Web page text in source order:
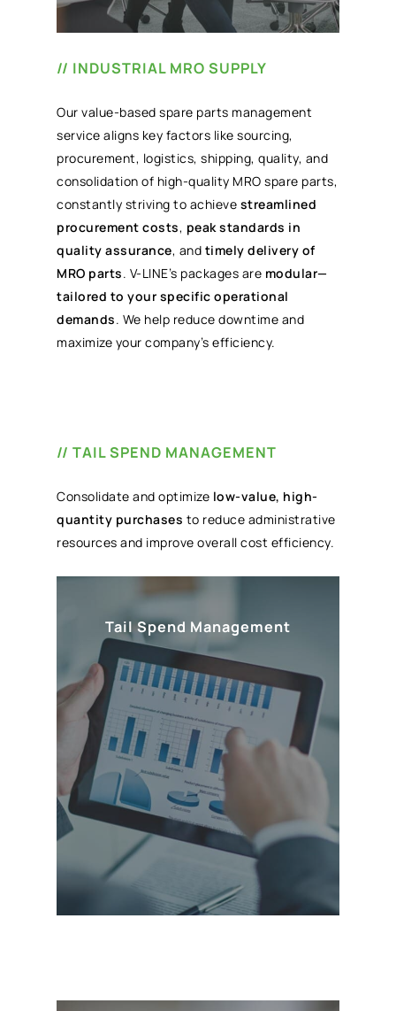
// INDUSTRIAL MRO SUPPLY
Our value-based spare parts management
service aligns key factors like sourcing,
procurement, logistics, shipping, quality, and
consolidation of high-quality MRO spare parts,
constantly striving to achieve streamlined
procurement costs, peak standards in
quality assurance, and timely delivery of
MRO parts. V-LINE’s packages are modular—
tailored to your specific operational
demands. We help reduce downtime and
maximize your company’s efficiency.
// TAIL SPEND MANAGEMENT
Consolidate and optimize low-value, high-
quantity purchases to reduce administrative
resources and improve overall cost efficiency.
Tail Spend Management